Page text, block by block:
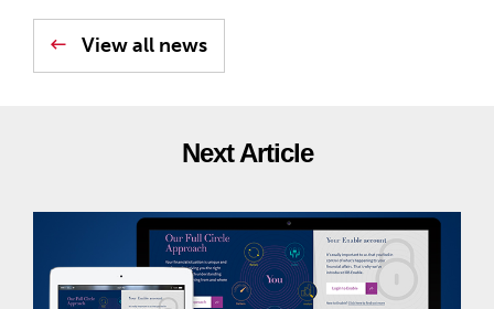
View all news
Next Article